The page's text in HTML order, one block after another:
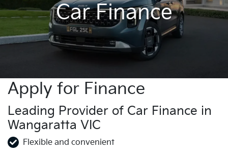
Car Finance
Apply for Finance
Leading Provider of Car Finance in
Wangaratta VIC
Flexible and convenient